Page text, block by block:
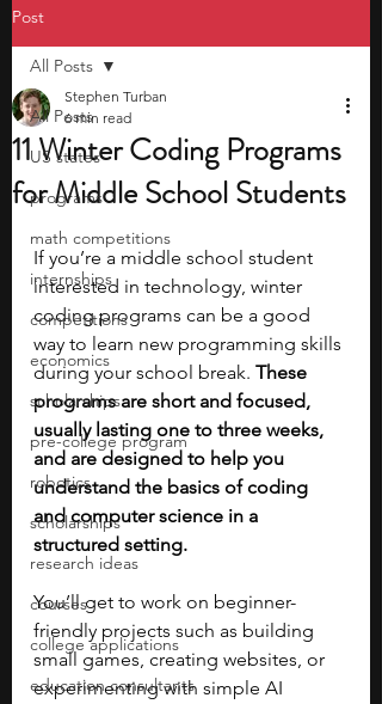
Post
All Posts
US states
programs
math competitions
internships
competitions
economics
scholarships
pre-college program
robotics
scholarships
research ideas
courses
college applications
education consultants
All Posts
11 Winter Coding Programs
for Middle School Students
Stephen Turban
6 min read
If you’re a middle school student
interested in technology, winter
coding programs can be a good
way to learn new programming skills
during your school break. These
programs are short and focused,
usually lasting one to three weeks,
and are designed to help you
understand the basics of coding
and computer science in a
structured setting.
You’ll get to work on beginner-
friendly projects such as building
small games, creating websites, or
experimenting with simple AI